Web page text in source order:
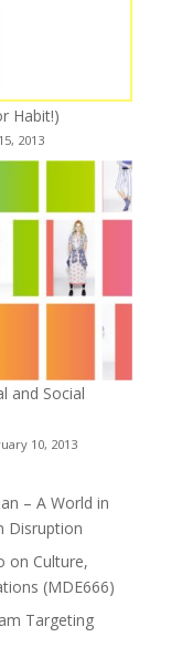
Habit!)
2013
and Social
10, 2013
– A World in
Disruption
on Culture,
(MDE666)
Targeting